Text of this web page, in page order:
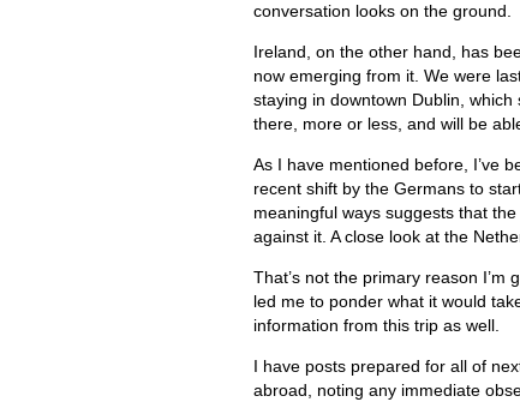
conversation looks on the ground.
Ireland, on the other hand, has
now emerging from it. We were
staying in downtown Dublin,
there, more or less, and will be
As I have mentioned before, I’ve
recent shift by the Germans to
meaningful ways suggests that
against it. A close look at the
That’s not the primary reason I’m
led me to ponder what it would
information from this trip as well.
I have posts prepared for all of
abroad, noting any immediate